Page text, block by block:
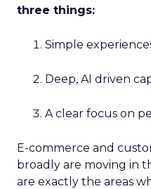
three things:
Simple
Deep, AI driven
A clear focus on
E-commerce and
broadly are moving in
are exactly the areas